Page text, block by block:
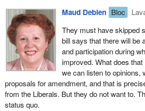
Maud Debien Bloc
They must have skipped
bill says that there will be
and participation during
improved. What does
we can listen to opinions,
proposals for amendment, and that is
from the Liberals. But they do not want to.
status quo.